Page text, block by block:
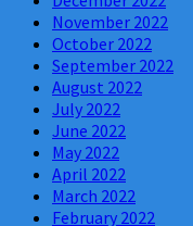
November 2022
October 2022
September 2022
August 2022
July 2022
June 2022
May 2022
April 2022
March 2022
February 2022